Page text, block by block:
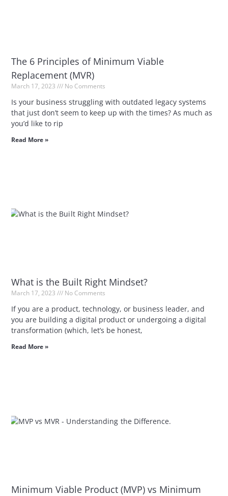
The 6 Principles of Minimum Viable
Replacement (MVR)
March 17, 2023 No Comments
Is your business struggling with outdated legacy systems
that just don’t seem to keep up with the times? As much as
you’d like to rip
Read More »
What is the Built Right Mindset?
March 17, 2023 No Comments
If you are a product, technology, or business leader, and
you are building a digital product or undergoing a digital
transformation (which, let’s be honest,
Read More »
Minimum Viable Product (MVP) vs Minimum